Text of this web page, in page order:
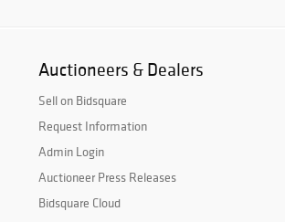
Auctioneers & Dealers
Sell on Bidsquare
Request Information
Admin Login
Auctioneer Press Releases
Bidsquare Cloud